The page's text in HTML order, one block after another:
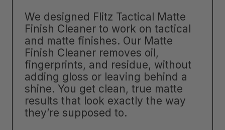
We designed Flitz Tactical Matte
Finish Cleaner to work on tactical
and matte finishes. Our Matte
Finish Cleaner removes oil,
fingerprints, and residue, without
adding gloss or leaving behind a
shine. You get clean, true matte
results that look exactly the way
they’re supposed to.